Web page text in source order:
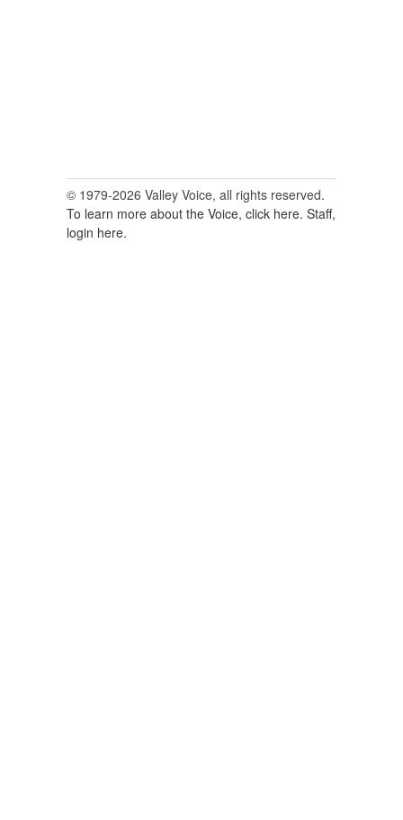
© 1979-2026 Valley Voice, all rights reserved.
To learn more about the Voice, click here. Staff,
login here.